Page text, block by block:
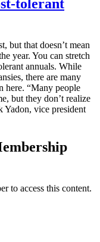
tolerant
but that doesn’t mean
year. You can stretch
annuals. While
there are many
here. “Many people
but they don’t realize
Yadon, vice president
to access this content.